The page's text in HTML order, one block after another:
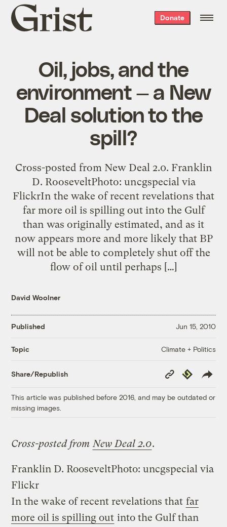
Grist
home
Donate
Oil, jobs, and the
environment — a New
Deal solution to the
spill?
Cross-posted from New Deal 2.0. Franklin
D. RooseveltPhoto: uncgspecial via
FlickrIn the wake of recent revelations that
far more oil is spilling out into the Gulf
than was originally estimated, and as it
now appears more and more likely that BP
will not be able to completely shut off the
flow of oil until perhaps […]
David Woolner
Published Jun 15, 2010
Topic Climate + Politics
Share/Republish
Copy
Link
Republish
This article was published before 2016, and may be outdated or
missing images.
Cross-posted from New Deal 2.0.
Franklin D. RooseveltPhoto: uncgspecial via
Flickr
In the wake of recent revelations that far
more oil is spilling out into the Gulf than